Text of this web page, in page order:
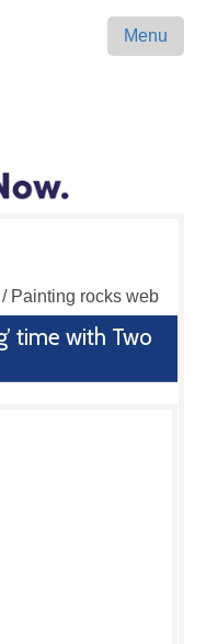
Menu
Painting rocks web
time with Two